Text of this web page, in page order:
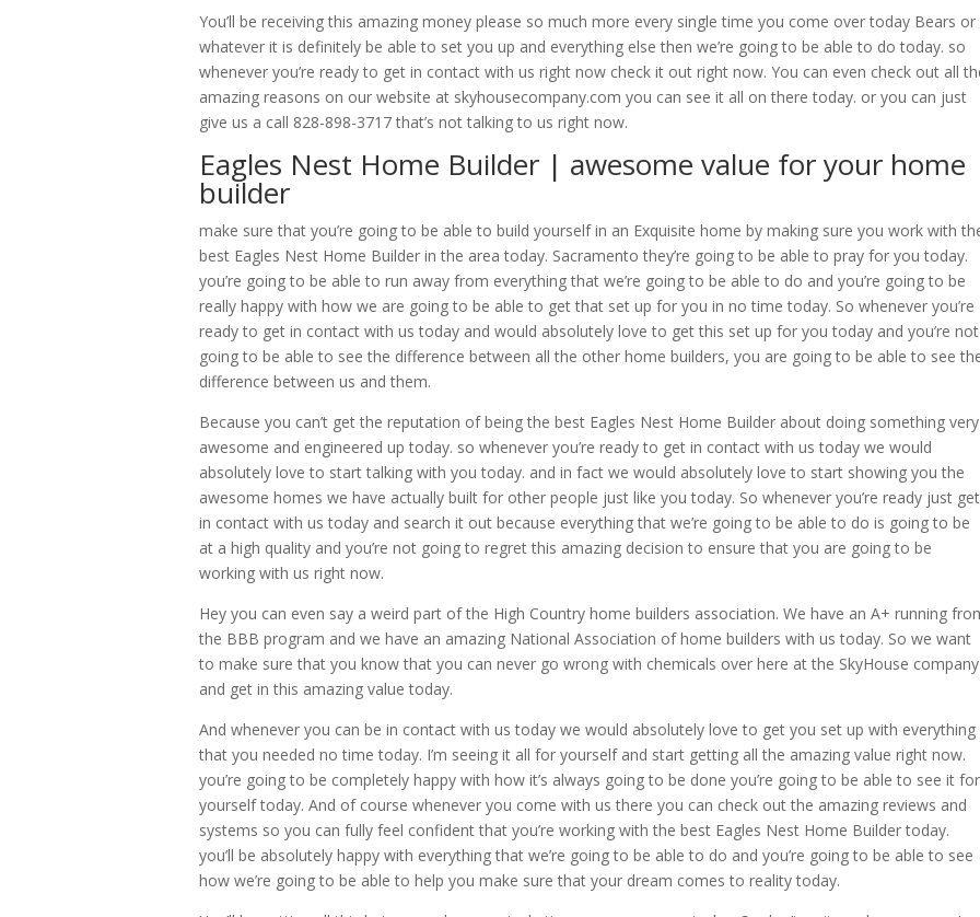
You’ll be receiving this amazing money please so much more every single time you come over today Bears or
whatever it is definitely be able to set you up and everything else then we’re going to be able to do today. so
whenever you’re ready to get in contact with us right now check it out right now. You can even check out all
amazing reasons on our website at skyhousecompany.com you can see it all on there today. or you can just
give us a call 828-898-3717 that’s not talking to us right now.
Eagles Nest Home Builder | awesome value for your home
builder
make sure that you’re going to be able to build yourself in an Exquisite home by making sure you work with
best Eagles Nest Home Builder in the area today. Sacramento they’re going to be able to pray for you today.
you’re going to be able to run away from everything that we’re going to be able to do and you’re going to be
really happy with how we are going to be able to get that set up for you in no time today. So whenever you’re
ready to get in contact with us today and would absolutely love to get this set up for you today and you’re not
going to be able to see the difference between all the other home builders, you are going to be able to see
difference between us and them.
Because you can’t get the reputation of being the best Eagles Nest Home Builder about doing something very
awesome and engineered up today. so whenever you’re ready to get in contact with us today we would
absolutely love to start talking with you today. and in fact we would absolutely love to start showing you the
awesome homes we have actually built for other people just like you today. So whenever you’re ready just get
in contact with us today and search it out because everything that we’re going to be able to do is going to be
at a high quality and you’re not going to regret this amazing decision to ensure that you are going to be
working with us right now.
Hey you can even say a weird part of the High Country home builders association. We have an A+ running
the BBB program and we have an amazing National Association of home builders with us today. So we want
to make sure that you know that you can never go wrong with chemicals over here at the SkyHouse company
and get in this amazing value today.
And whenever you can be in contact with us today we would absolutely love to get you set up with everything
that you needed no time today. I’m seeing it all for yourself and start getting all the amazing value right now.
you’re going to be completely happy with how it’s always going to be done you’re going to be able to see it for
yourself today. And of course whenever you come with us there you can check out the amazing reviews and
systems so you can fully feel confident that you’re working with the best Eagles Nest Home Builder today.
you’ll be absolutely happy with everything that we’re going to be able to do and you’re going to be able to see
how we’re going to be able to help you make sure that your dream comes to reality today.